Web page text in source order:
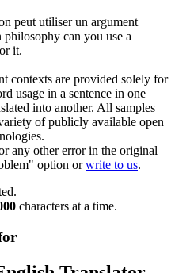
peut utiliser un argument
can you use a
it.
contexts are provided solely for
usage in a sentence in one
into another. All samples
of publicly available open
any other error in the original
option orwrite to us.
characters at a time.